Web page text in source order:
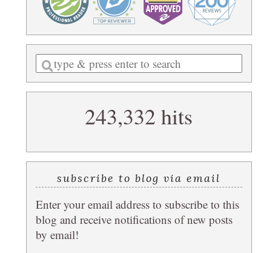
Enter
a
search
243,332 hits
subscribe to blog via email
Enter your email address to subscribe to this
blog and receive notifications of new posts
by email!